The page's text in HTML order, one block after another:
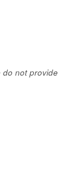
do not provide